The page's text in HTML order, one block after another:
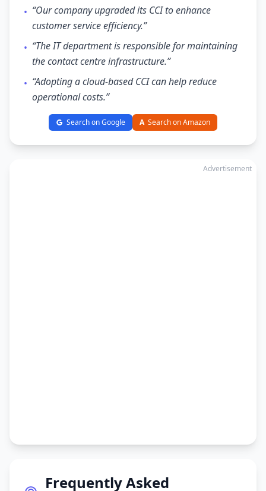
• “Our company upgraded its CCI to enhance
customer service efficiency.”
• “The IT department is responsible for maintaining
the contact centre infrastructure.”
• “Adopting a cloud-based CCI can help reduce
operational costs.”
Search on Google A Search on Amazon
Advertisement
Frequently Asked